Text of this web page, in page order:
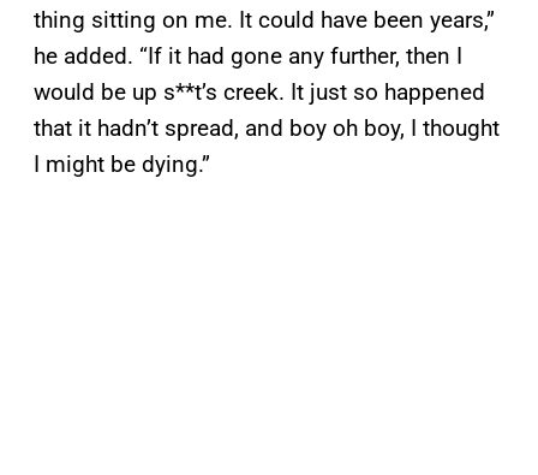
thing sitting on me. It could have been years,”
he added. “If it had gone any further, then I
would be up s**t’s creek. It just so happened
that it hadn’t spread, and boy oh boy, I thought
I might be dying.”